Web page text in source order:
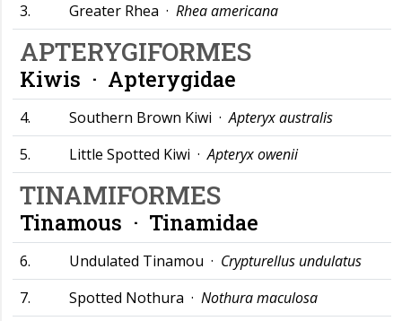
3. Greater Rhea · Rhea americana
APTERYGIFORMES
Kiwis · Apterygidae
4. Southern Brown Kiwi ·Apteryx australis
5.
Little Spotted Kiwi ·Apteryx owenii
TINAMIFORMES
Tinamous · Tinamidae
6. Undulated Tinamou · Crypturellus undulatus
7.
Spotted Nothura · Nothura maculosa